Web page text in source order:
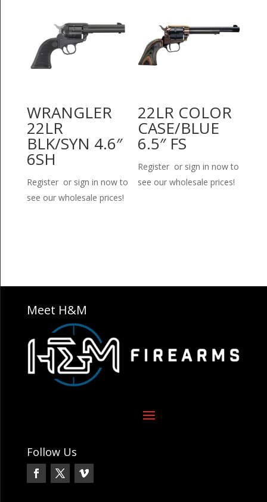
WRANGLER
22LR
BLK/SYN 4.6″
6SH
Register or sign in now to
see our wholesale prices!
22LR COLOR
CASE/BLUE
6.5″ FS
Register or sign in now to
see our wholesale prices!
Meet H&M
Follow Us